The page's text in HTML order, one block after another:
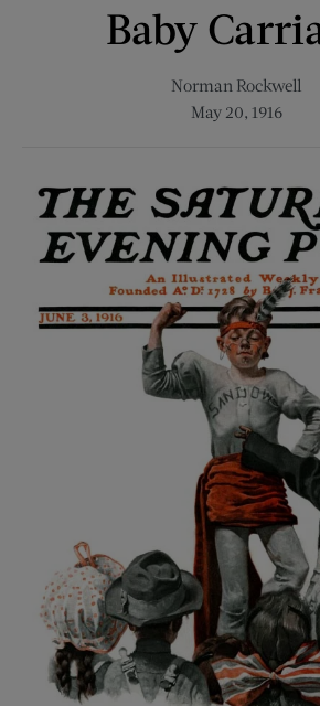
Baby
Norman Rockwell
May 20, 1916